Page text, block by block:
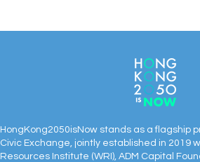
Foundations
HongKong2050isNow stands as a flagship
Civic Exchange, jointly established in 2019
Resources Institute (WRI), ADM Capital